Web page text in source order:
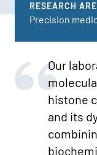
RESEARCH
Precision
Our
histone
and its